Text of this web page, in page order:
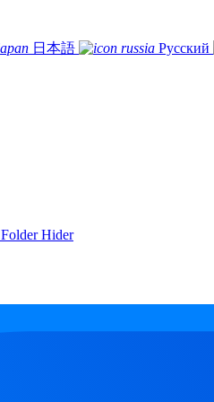
日本語 Русский
Hider